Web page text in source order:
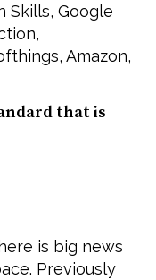
Skills, Google
,
, Amazon,
that is
is big news
Previously